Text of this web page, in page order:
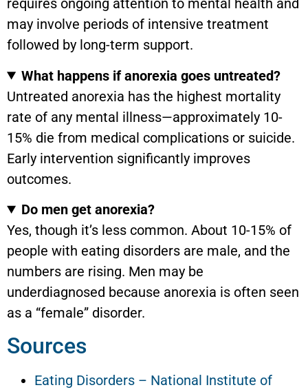
requires ongoing attention to mental health and
may involve periods of intensive treatment
followed by long-term support.
What happens if anorexia goes untreated?
Untreated anorexia has the highest mortality
rate of any mental illness—approximately 10-
15% die from medical complications or suicide.
Early intervention significantly improves
outcomes.
Do men get anorexia?
Yes, though it’s less common. About 10-15% of
people with eating disorders are male, and the
numbers are rising. Men may be
underdiagnosed because anorexia is often seen
as a “female” disorder.
Sources
Eating Disorders – National Institute of